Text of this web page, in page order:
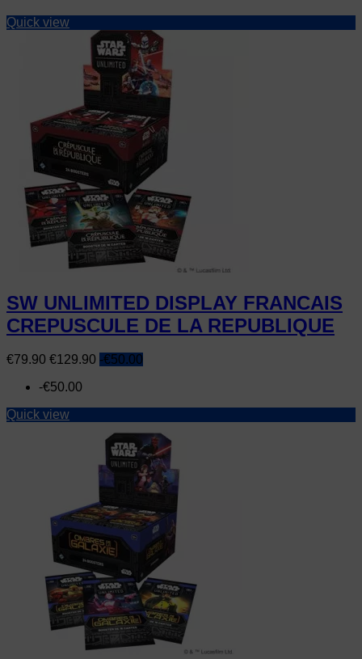
Quick view
SW UNLIMITED DISPLAY FRANCAIS
CREPUSCULE DE LA REPUBLIQUE
Price
€79.90 Regular
€129.90 -€50.00
-€50.00
Quick view